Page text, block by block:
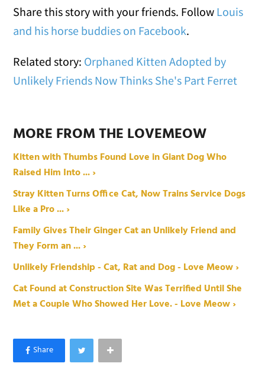
Share this story with your friends. Follow Louis
and his horse buddies on Facebook.
Related story: Orphaned Kitten Adopted by
Unlikely Friends Now Thinks She's Part Ferret
MORE FROM THE LOVEMEOW
Kitten with Thumbs Found Love in Giant Dog Who
Raised Him Into ... ›
Stray Kitten Turns Office Cat, Now Trains Service Dogs
Like a Pro ... ›
Family Gives Their Ginger Cat an Unlikely Friend and
They Form an ... ›
Unlikely Friendship - Cat, Rat and Dog - Love Meow ›
Cat Found at Construction Site Was Terrified Until She
Met a Couple Who Showed Her Love. - Love Meow ›